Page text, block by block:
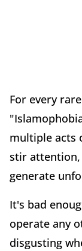
For every
multiple acts
stir attention,
generate
It's bad
operate any
disgusting